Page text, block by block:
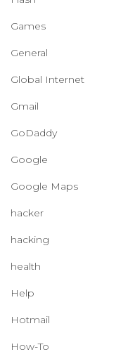
Games
General
Global Internet
Gmail
GoDaddy
Google
Google Maps
hacker
hacking
health
Help
Hotmail
How-To